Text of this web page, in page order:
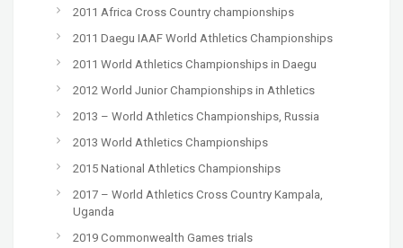
2011 Africa Cross Country championships
2011 Daegu IAAF World Athletics Championships
2011 World Athletics Championships in Daegu
2012 World Junior Championships in Athletics
2013 – World Athletics Championships, Russia
2013 World Athletics Championships
2015 National Athletics Championships
2017 – World Athletics Cross Country Kampala,
Uganda
2019 Commonwealth Games trials